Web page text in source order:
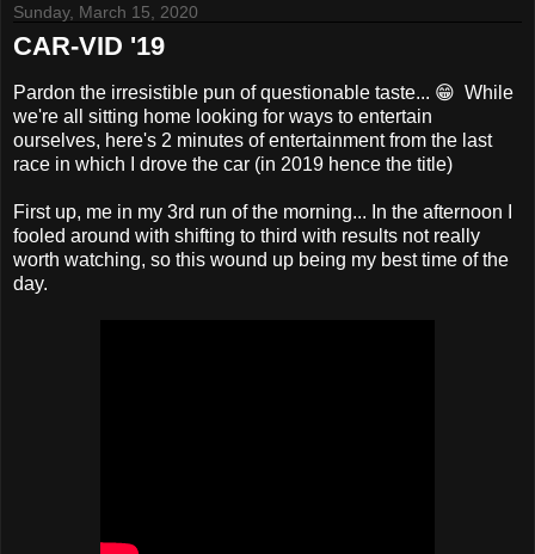
Sunday, March 15, 2020
CAR-VID '19
Pardon the irresistible pun of questionable taste... 😁 While
we're all sitting home looking for ways to entertain
ourselves, here's 2 minutes of entertainment from the last
race in which I drove the car (in 2019 hence the title)
First up, me in my 3rd run of the morning... In the afternoon I
fooled around with shifting to third with results not really
worth watching, so this wound up being my best time of the
day.